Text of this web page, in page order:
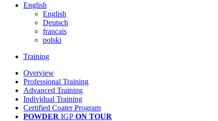
English
English
Deutsch
français
polski
Training
Overview
Professional Training
Advanced Training
Individual Training
Certified Coater Program
POWDER IGP ON TOUR